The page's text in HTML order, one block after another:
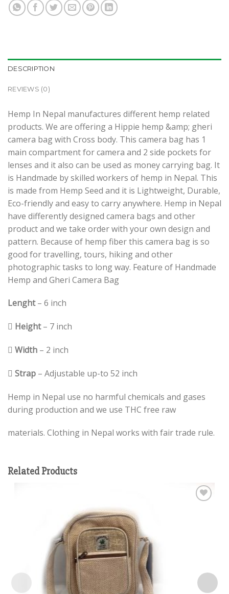
DESCRIPTION
REVIEWS (0)
Hemp In Nepal manufactures different hemp related
products. We are offering a Hippie hemp &amp; gheri
camera bag with Cross body. This camera bag has 1
main compartment for camera and 2 side pockets for
lenses and it also can be used as money carrying bag. It
is Handmade by skilled workers of hemp in Nepal. This
is made from Hemp Seed and it is Lightweight, Durable,
Eco-friendly and easy to carry anywhere. Hemp in Nepal
have differently designed camera bags and other
product and we take order with your own design and
pattern. Because of hemp fiber this camera bag is so
good for travelling, tours, hiking and other
photographic tasks to long way. Feature of Handmade
Hemp and Gheri Camera Bag
Lenght– 6 inch
 Height– 7 inch
 Width – 2 inch
 Strap – Adjustable up-to 52 inch
Hemp in Nepal use no harmful chemicals and gases
during production and we use THC free raw
materials. Clothing in Nepal works with fair trade rule.
Related Products